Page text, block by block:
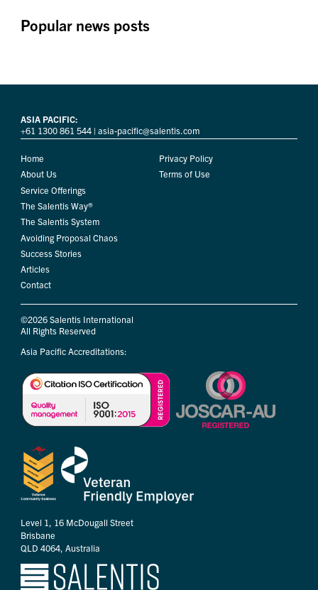
Popular news posts
ASIA PACIFIC:
+61 1300 861 544| asia-pacific@salentis.com
Home
About Us
Service Offerings
The Salentis Way®
The Salentis System
Avoiding Proposal Chaos
Success Stories
Articles
Contact
Privacy Policy
Terms of Use
©2026 Salentis International
All Rights Reserved
Asia Pacific Accreditations:
Level 1, 16 McDougall Street
Brisbane
QLD 4064, Australia